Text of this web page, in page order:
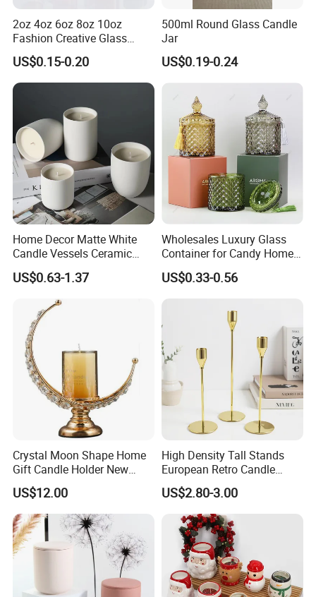
2oz 4oz 6oz 8oz 10oz
Fashion Creative Glass
Candle Cup with Bamboo
Lid
US$0.15-0.20
500ml Round Glass Candle
Jar
US$0.19-0.24
Home Decor Matte White
Candle Vessels Ceramic
Scented Candler Jar Empty
Candle Container
US$0.63-1.37
Wholesales Luxury Glass
Container for Candy Home
Decor Glass Candle Jar with
Lid
US$0.33-0.56
Crystal Moon Shape Home
Gift Candle Holder New
Design Muslim Candlestick
US$12.00
High Density Tall Stands
European Retro Candle
Stand Candle Holder for
Home Decoration
US$2.80-3.00